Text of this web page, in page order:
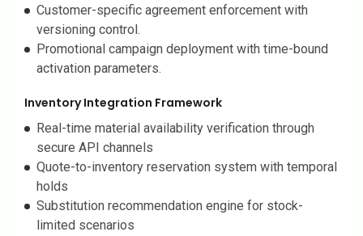
Customer-specific agreement enforcement with
versioning control.
Promotional campaign deployment with time-bound
activation parameters.
Inventory Integration Framework
Real-time material availability verification through
secure API channels
Quote-to-inventory reservation system with temporal
holds
Substitution recommendation engine for stock-
limited scenarios